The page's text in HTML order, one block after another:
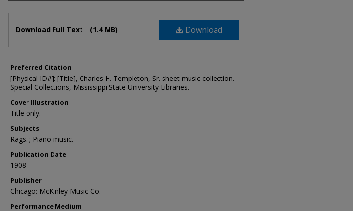
Download
Download Full Text (1.4 MB)
Preferred Citation
[Physical ID#]: [Title], Charles H. Templeton, Sr. sheet music collection.
Special Collections, Mississippi State University Libraries.
Cover Illustration
Title only.
Subjects
Rags. ; Piano music.
Publication Date
1908
Publisher
Chicago: McKinley Music Co.
Performance Medium
Share